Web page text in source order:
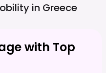
in Greece
with Top